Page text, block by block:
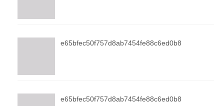
e65bfec50f757d8ab7454fe88c6ed0b8
e65bfec50f757d8ab7454fe88c6ed0b8